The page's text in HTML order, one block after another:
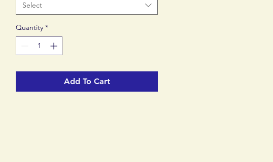
Select
Quantity *
Add To Cart